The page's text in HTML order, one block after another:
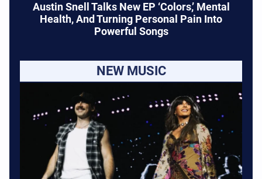
Austin Snell Talks New EP ‘Colors,’ Mental
Health, And Turning Personal Pain Into
Powerful Songs
NEW MUSIC